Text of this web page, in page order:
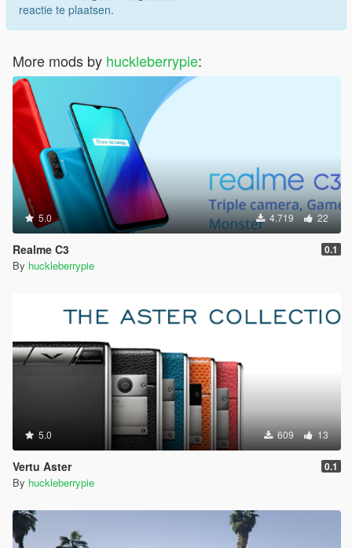
reactie te plaatsen.
More mods by huckleberrypie:
5.0 4.719 22
Realme C3 0.1
By huckleberrypie
5.0 609 13
Vertu Aster 0.1
By huckleberrypie